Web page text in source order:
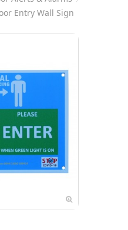
Entry Wall Sign